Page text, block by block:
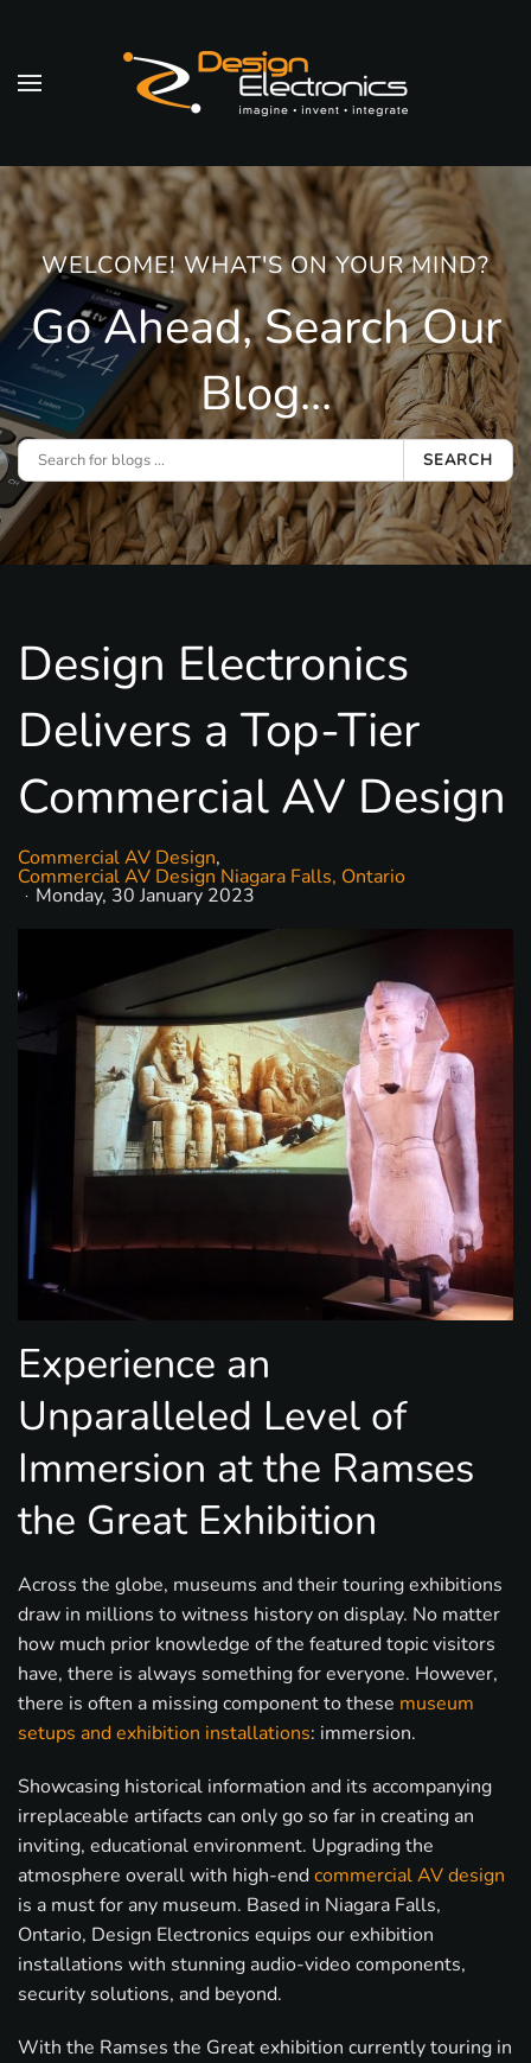
Skip to main content
WELCOME! WHAT'S ON YOUR MIND?
Go Ahead, Search Our
Blog...
SEARCH
Design Electronics
Delivers a Top-Tier
Commercial AV Design
Commercial AV Design
Commercial AV Design Niagara Falls, Ontario
Monday, 30 January 2023
Experience an
Unparalleled Level of
Immersion at the Ramses
the Great Exhibition
Across the globe, museums and their touring exhibitions
draw in millions to witness history on display. No matter
how much prior knowledge of the featured topic visitors
have, there is always something for everyone. However,
there is often a missing component to these museum
setups and exhibition installations: immersion.
Showcasing historical information and its accompanying
irreplaceable artifacts can only go so far in creating an
inviting, educational environment. Upgrading the
atmosphere overall with high-endcommercial AV design
is a must for any museum. Based in Niagara Falls,
Ontario, Design Electronics equips our exhibition
installations with stunning audio-video components,
security solutions, and beyond.
With the Ramses the Great exhibition currently touring in